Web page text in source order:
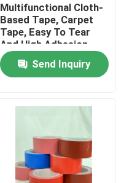
Multifunctional Cloth-
Based Tape, Carpet
Tape, Easy To Tear
And High Adhesion
Send Inquiry